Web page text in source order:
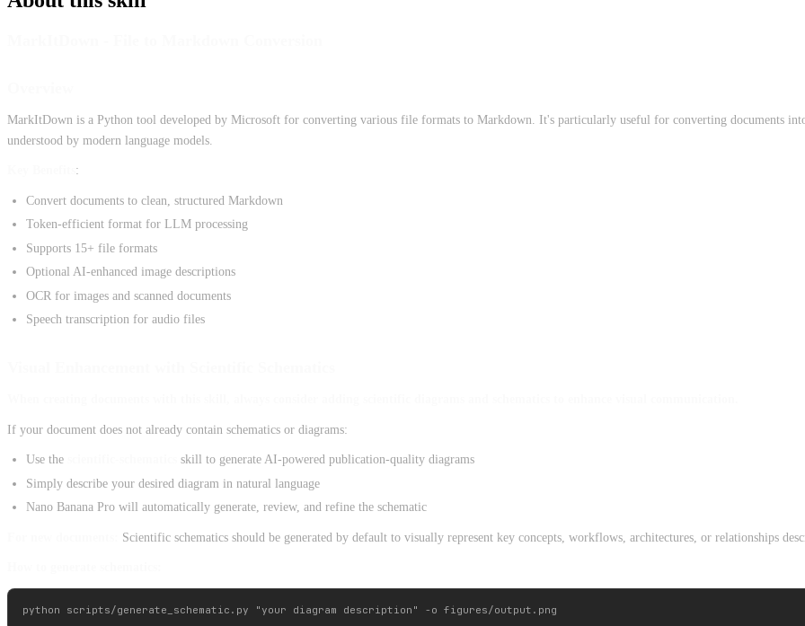
MarkItDown is a Python tool developed by Microsoft for converting various file formats to Markdown. It's particularly useful for converting documents
understood by modern language models.
:
Convert documents to clean, structured Markdown
Token-efficient format for LLM processing
Supports 15+ file formats
Optional AI-enhanced image descriptions
OCR for images and scanned documents
Speech transcription for audio files
If your document does not already contain schematics or diagrams:
Use the
skill to generate AI-powered publication-quality diagrams
Simply describe your desired diagram in natural language
Nano Banana Pro will automatically generate, review, and refine the schematic
Scientific schematics should be generated by default to visually represent key concepts, workflows, architectures, or relationships